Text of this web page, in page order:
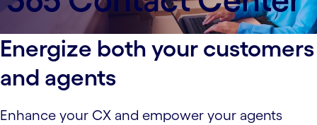
Energize both your customers
and agents
Enhance your CX and empower your agents